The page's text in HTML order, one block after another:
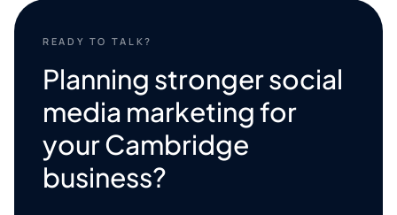
READY TO TALK?
Planning stronger social
media marketing for
your Cambridge
business?